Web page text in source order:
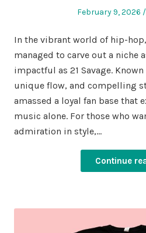
Posted
February 9, 2026
In the vibrant world of hip-
managed to carve out a niche
impactful as 21 Savage.
unique flow, and compelling
amassed a loyal fan base that
music alone. For those who
admiration in style,…
Continue